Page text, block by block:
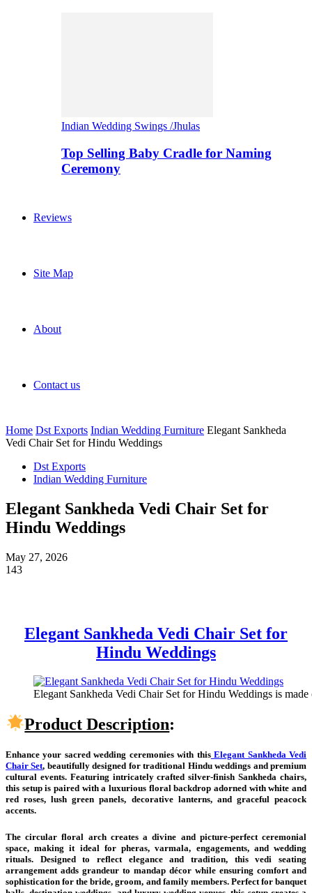
Indian Wedding Swings /Jhulas
Top Selling Baby Cradle for Naming
Ceremony
Reviews
Site Map
About
Contact us
Home Dst Exports Indian Wedding Furniture Elegant Sankheda
Vedi Chair Set for Hindu Weddings
Dst Exports
Indian Wedding Furniture
Elegant Sankheda Vedi Chair Set for
Hindu Weddings
May 27, 2026
143
Elegant Sankheda Vedi Chair Set for
Hindu Weddings
Elegant Sankheda Vedi Chair Set for Hindu Weddings is
Product Description:
Enhance your sacred wedding ceremonies with thisElegant Sankheda Vedi
Chair Set, beautifully designed for traditional Hindu weddings and premium
cultural events. Featuring intricately crafted silver-finish Sankheda chairs,
this setup is paired with a luxurious floral backdrop adorned with white and
red roses, lush green panels, decorative lanterns, and graceful peacock
accents.
The circular floral arch creates a divine and picture-perfect ceremonial
space, making it ideal for pheras, varmala, engagements, and wedding
rituals. Designed to reflect elegance and tradition, this vedi seating
arrangement adds grandeur to mandap décor while ensuring comfort and
sophistication for the bride, groom, and family members. Perfect for banquet